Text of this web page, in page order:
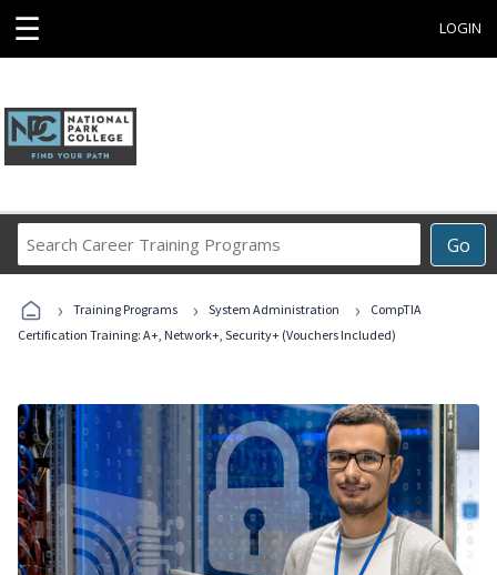
☰ LOGIN
Go
Career
Programs
› Training Programs › System Administration ›
CompTIA
Certification Training: A+, Network+, Security+ (Vouchers Included)